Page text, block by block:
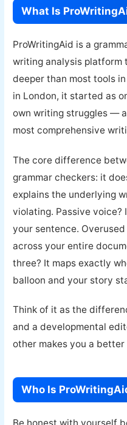
What Is
ProWritingAid is a
writing analysis platform
deeper than most tools
in London, it started as
own writing struggles —
most comprehensive
The core difference
grammar checkers: it
explains the underlying
violating. Passive voice?
your sentence.
across your entire
three? It maps exactly
balloon and your story
Think of it as the
and a developmental
other makes you a better
Who Is